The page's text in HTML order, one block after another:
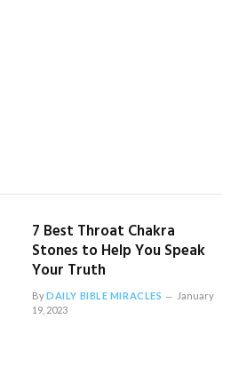
7 Best Throat Chakra
Stones to Help You Speak
Your Truth
ByDAILY BIBLE MIRACLES
January
19, 2023